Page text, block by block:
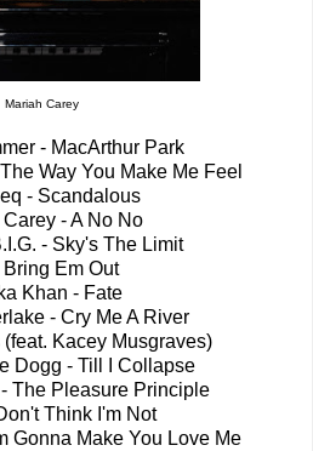
Mariah Carey
- MacArthur Park
Way You Make Me Feel
- Scandalous
Carey - A No No
- Sky's The Limit
Bring Em Out
Khan - Fate
- Cry Me A River
Kacey Musgraves)
Dogg - Till I Collapse
The Pleasure Principle
Think I'm Not
Gonna Make You Love Me